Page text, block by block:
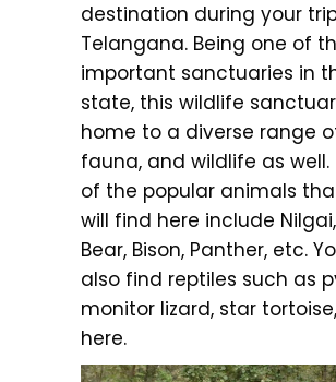
destination during your
Telangana. Being one of
important sanctuaries in
state, this wildlife
home to a diverse range
fauna, and wildlife as well.
of the popular animals
will find here include
Bear, Bison, Panther, etc.
also find reptiles such as
monitor lizard, star
here.